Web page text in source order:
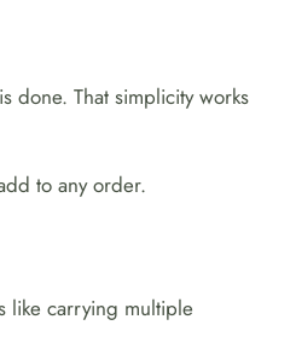
done. That simplicity works
to any order.
like carrying multiple